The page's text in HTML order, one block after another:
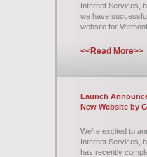
Internet Services,
we have
website for
<<Read More>>
Launch
New Website by
We’re excited to
Internet Services,
has recently